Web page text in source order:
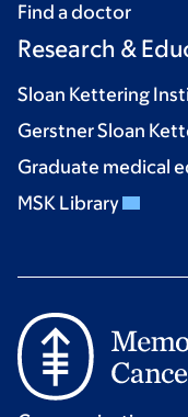
Find a doctor
Research &
Sloan Kettering
Gerstner Sloan
Graduate medical
MSK Library